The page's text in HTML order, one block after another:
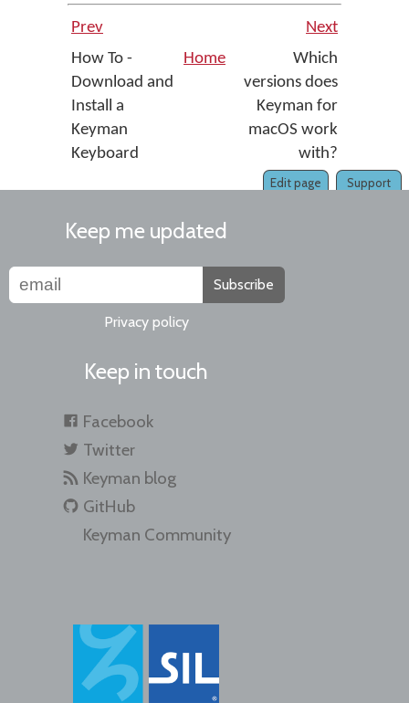
Prev
Next
How To -
Download and
Install a
Keyman
Keyboard
Home
Which
versions does
Keyman for
macOS work
with?
Support
Edit page
Keep me updated
Subscribe
Privacy policy
Keep in touch
Facebook
Twitter
Keyman blog
GitHub
Keyman Community